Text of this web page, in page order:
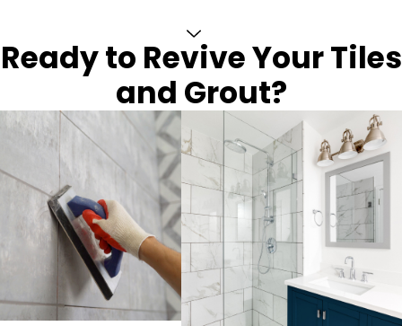
Ready to Revive Your Tiles
and Grout?